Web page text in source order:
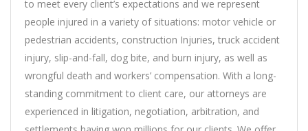
to meet every client’s expectations and we represent
people injured in a variety of situations: motor vehicle or
pedestrian accidents, construction Injuries, truck accident
injury, slip-and-fall, dog bite, and burn injury, as well as
wrongful death and workers’ compensation. With a long-
standing commitment to client care, our attorneys are
experienced in litigation, negotiation, arbitration, and